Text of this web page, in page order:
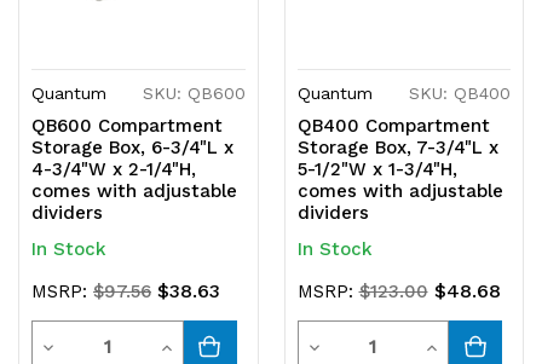
Quantum SKU: QB600
QB600 Compartment
Storage Box, 6-3/4"L x
4-3/4"W x 2-1/4"H,
comes with adjustable
dividers
In Stock
MSRP: $97.56 $38.63
Decrease
Quantity
Increase
Quantum SKU: QB400
QB400 Compartment
Storage Box, 7-3/4"L x
5-1/2"W x 1-3/4"H,
comes with adjustable
dividers
In Stock
MSRP:$123.00 $48.68
Decrease
Quantity
Increase